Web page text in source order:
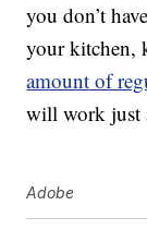
you don’t
your kitchen,
amount of
will work just
Adobe